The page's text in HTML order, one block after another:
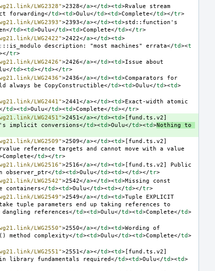
LWG2328">2328</a></td><td>Rvalue stream
forwarding</td><td>Oulu</td><td>Complete</td></tr>
LWG2393">2393</a></td><td>std::function's
</td><td>Oulu</td><td>Complete</td></tr>
LWG2422">2422</a></td><td>
::is_modulo description: "most machines" errata</td><t
tr>
LWG2426">2426</a></td><td>Issue about
</td><td></td></tr>
LWG2436">2436</a></td><td>Comparators for
always be CopyConstructible</td><td>Oulu</td><td>
LWG2441">2441</a></td><td>Exact-width atomic
td><td>Oulu</td><td>Complete</td></tr>
LWG2451">2451</a></td><td> [fund.ts.v2]
implicit conversions</td><td>Oulu</td><td>Nothing to
LWG2509">2509</a></td><td> [fund.ts.v2]
reference targets and cannot move with a value
Complete</td></tr>
LWG2516">2516</a></td><td> [fund.ts.v2] Public
observer_ptr</td><td>Oulu</td><td></td></tr>
LWG2542">2542</a></td><td>Missing const
containers</td><td>Oulu</td><td></td></tr>
LWG2549">2549</a></td><td>Tuple EXPLICIT
tuple parameters end up taking references to
references</td><td>Oulu</td><td>Complete</td>
LWG2550">2550</a></td><td>Wording of
method complexity</td><td>Oulu</td><td>Complete</td>
LWG2551">2551</a></td><td> [fund.ts.v2]
library fundamentals required</td><td>Oulu</td><td>